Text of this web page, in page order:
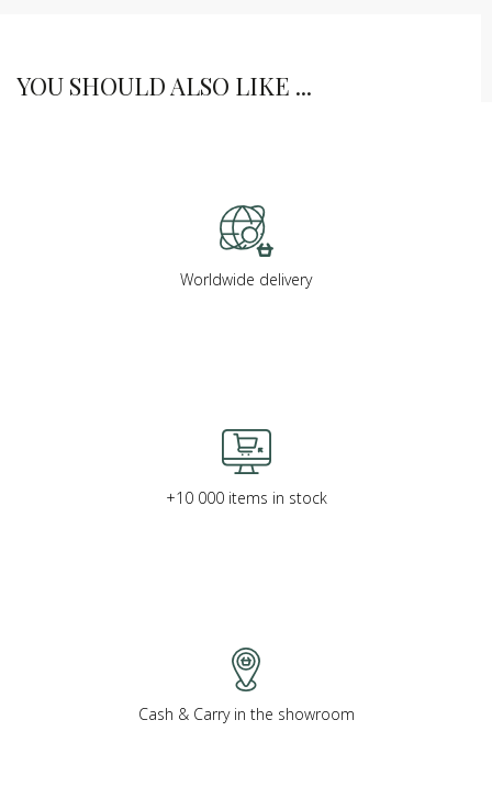
YOU SHOULD ALSO LIKE ...
Worldwide delivery
+10 000 items in stock
Cash & Carry in the showroom